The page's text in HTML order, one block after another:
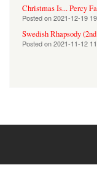
Christmas Is... Percy
Posted on2021-12-19
Swedish Rhapsody
Posted on2021-11-12